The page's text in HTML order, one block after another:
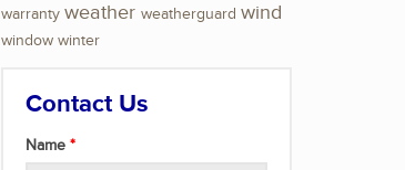
warranty weather weatherguard wind
window winter
Contact Us
Name